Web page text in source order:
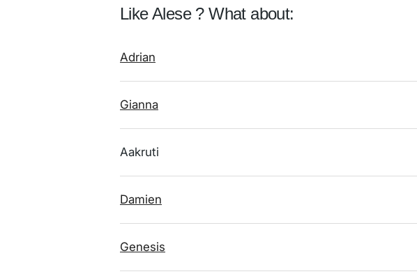
Like Alese ? What about:
Adrian
Gianna
Aakruti
Damien
Genesis